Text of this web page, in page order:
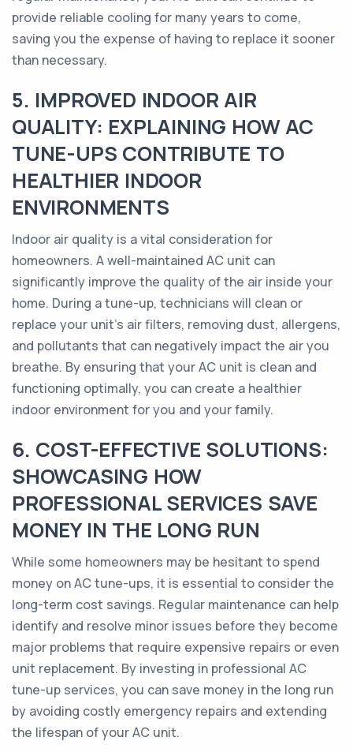
provide reliable cooling for many years to come,
saving you the expense of having to replace it sooner
than necessary.
5. IMPROVED INDOOR AIR
QUALITY: EXPLAINING HOW AC
TUNE-UPS CONTRIBUTE TO
HEALTHIER INDOOR
ENVIRONMENTS
Indoor air quality is a vital consideration for
homeowners. A well-maintained AC unit can
significantly improve the quality of the air inside your
home. During a tune-up, technicians will clean or
replace your unit's air filters, removing dust, allergens,
and pollutants that can negatively impact the air you
breathe. By ensuring that your AC unit is clean and
functioning optimally, you can create a healthier
indoor environment for you and your family.
6. COST-EFFECTIVE SOLUTIONS:
SHOWCASING HOW
PROFESSIONAL SERVICES SAVE
MONEY IN THE LONG RUN
While some homeowners may be hesitant to spend
money on AC tune-ups, it is essential to consider the
long-term cost savings. Regular maintenance can help
identify and resolve minor issues before they become
major problems that require expensive repairs or even
unit replacement. By investing in professional AC
tune-up services, you can save money in the long run
by avoiding costly emergency repairs and extending
the lifespan of your AC unit.